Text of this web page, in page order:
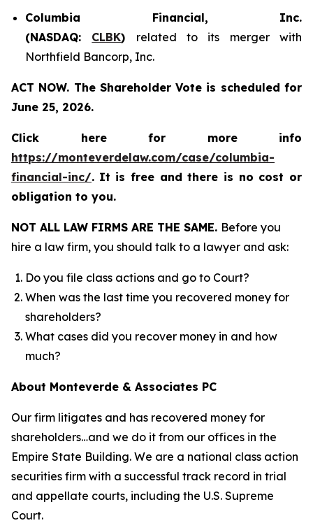
Columbia Financial, Inc.
(NASDAQ: CLBK) related to its merger with
Northfield Bancorp, Inc.
ACT NOW. The Shareholder Vote is scheduled for
June 25, 2026.
Click here for more info
https://monteverdelaw.com/case/columbia-
financial-inc/. It is free and there is no cost or
obligation to you.
NOT ALL LAW FIRMS ARE THE SAME. Before you
hire a law firm, you should talk to a lawyer and ask:
Do you file class actions and go to Court?
When was the last time you recovered money for
shareholders?
What cases did you recover money in and how
much?
About Monteverde & Associates PC
Our firm litigates and has recovered money for
shareholders…and we do it from our offices in the
Empire State Building. We are a national class action
securities firm with a successful track record in trial
and appellate courts, including the U.S. Supreme
Court.